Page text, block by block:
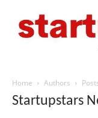
Home Authors
Startupstars